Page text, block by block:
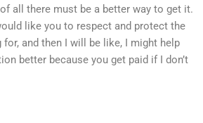
all there must be a better way to get it.
like you to respect and protect the
and then I will be like, I might help
better because you get paid if I don’t